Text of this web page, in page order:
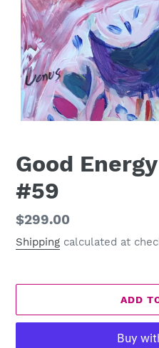
Good
#59
Regular
price
$299.00
Shipping calculated at
ADD